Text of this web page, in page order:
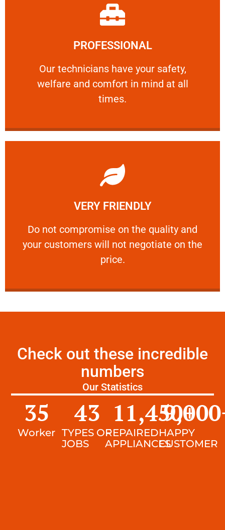
PROFESSIONAL
Our technicians have your safety,
welfare and comfort ​in mind at all
times.
PROFESSIONAL
Our technicians have your safety, welfare
Learn More
VERY FRIENDLY
​Do not compromise on the quality and
your customers will not negotiate on the
price.
VERY FRIENDLY
​Do not compromise on the quality and your
Learn More
Check out these incredible
numbers
Our Statistics
Worker
35
TYPES OF
JOBS
43
REPAIRED
APPLIANCES
11,450+
HAPPY
CUSTOMER
9,000